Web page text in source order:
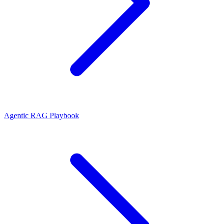
Agentic RAG Playbook